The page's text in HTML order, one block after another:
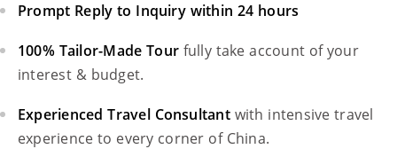
Prompt Reply to Inquiry within 24 hours
100% Tailor-Made Tour fully take account of your
interest & budget.
Experienced Travel Consultant with intensive travel
experience to every corner of China.